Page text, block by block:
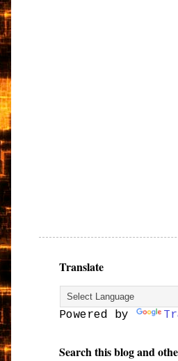
Translate
Powered by
Search this blog and